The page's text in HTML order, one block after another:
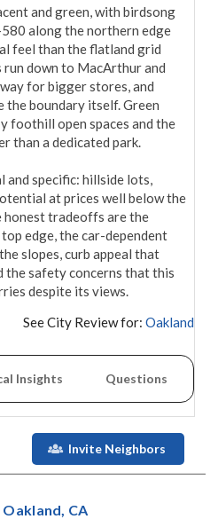
and green, with birdsong
along the northern edge
feel than the flatland grid
down to MacArthur and
for bigger stores, and
boundary itself. Green
foothill open spaces and the
than a dedicated park.
and specific: hillside lots,
at prices well below the
honest tradeoffs are the
edge, the car-dependent
slopes, curb appeal that
the safety concerns that this
despite its views.
See City Review for: Oakland
Insights Questions
Invite Neighbors
Oakland, CA